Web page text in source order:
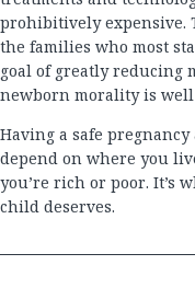
prohibitively expensive.
the families who most
goal of greatly
newborn morality is
Having a safe
depend on where you
you’re rich or poor. It’s
child deserves.